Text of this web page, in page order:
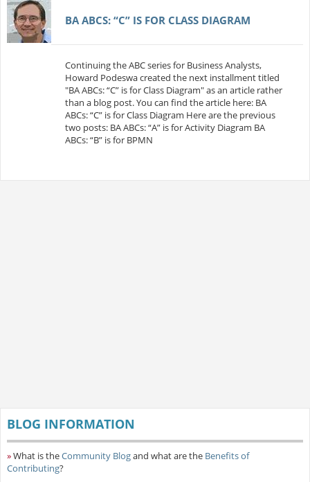
BA ABCS: “C” IS FOR CLASS DIAGRAM
Continuing the ABC series for Business Analysts,
Howard Podeswa created the next installment titled
"BA ABCs: “C” is for Class Diagram" as an article rather
than a blog post. You can find the article here: BA
ABCs: “C” is for Class Diagram Here are the previous
two posts: BA ABCs: “A” is for Activity Diagram BA
ABCs: “B” is for BPMN
BLOG INFORMATION
»What is theCommunity Blogand what are the Benefits of
Contributing?